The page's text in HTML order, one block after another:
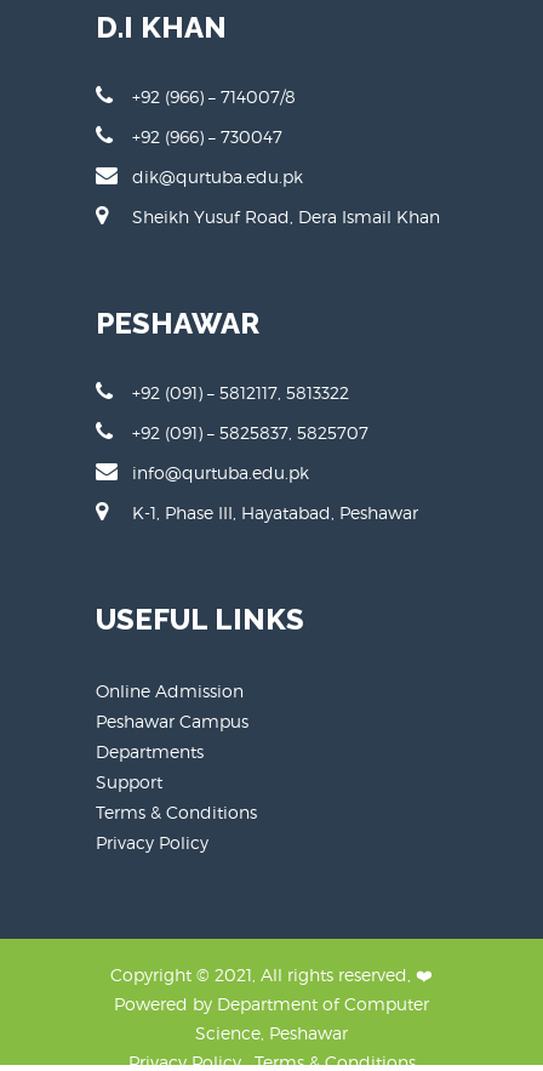
D.I KHAN
+92 (966) – 714007/8
+92 (966) – 730047
dik@qurtuba.edu.pk
Sheikh Yusuf Road, Dera Ismail Khan
PESHAWAR
+92 (091) – 5812117, 5813322
+92 (091) – 5825837, 5825707
info@qurtuba.edu.pk
K-1, Phase III, Hayatabad, Peshawar
USEFUL LINKS
Online Admission
Peshawar Campus
Departments
Support
Terms & Conditions
Privacy Policy
Copyright © 2021, All rights reserved, ❤️
Powered by Department of Computer
Science, Peshawar
Privacy Policy , Terms & Conditions